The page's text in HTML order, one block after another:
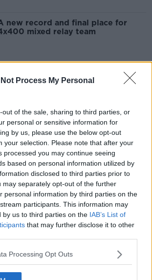
Not Process My Personal
out of the sale, sharing to third parties, or
personal or sensitive information for
by us, please use the below opt-out
your selection. Please note that after your
processed you may continue seeing
based on personal information utilized by
disclosed to third parties prior to
may separately opt-out of the further
personal information by third parties on the
participants. This information may
by us to third parties on the IAB’s List of
that may further disclose it to other
Processing Opt Outs
new record and final place for
mixed relay team
The Olympics Show | Cathal
Dennehy on Ireland's track
JUL 2021
Healy on fire, Jack Byrne on
Hunter on Barca Power, Irish
on Scotland
OTB BREAKFAST
01:59:47
Healy narrowly misses out on
at European Indoor
and McPhillips star on another
positive day at European Indoors